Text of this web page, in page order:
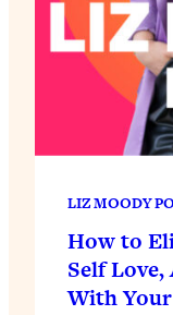
LIZ MOODY
How to
Self
With